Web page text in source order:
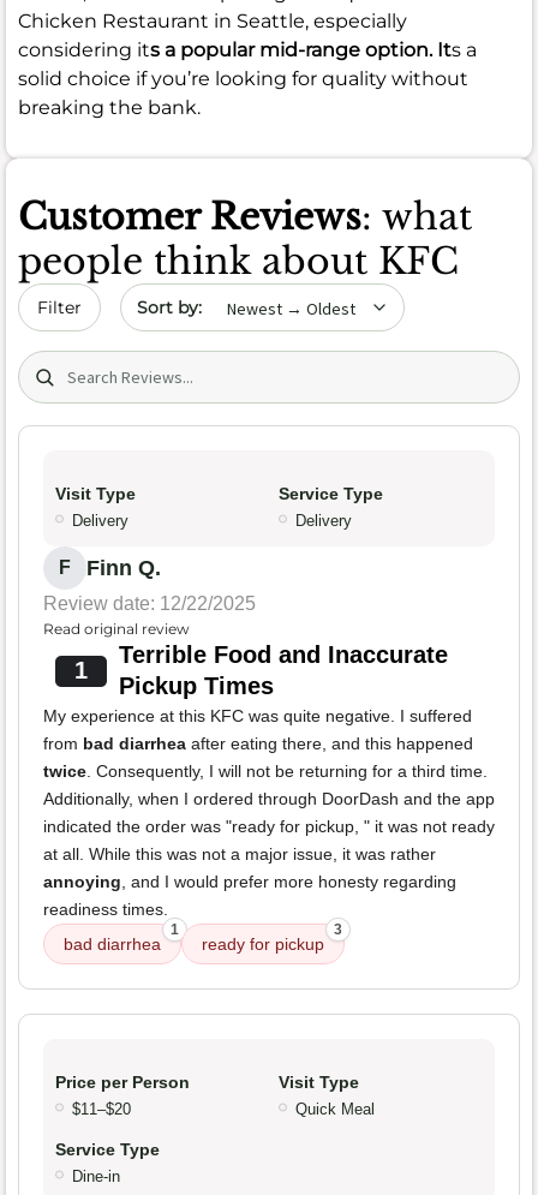
Chicken Restaurant in Seattle, especially
considering its a popular mid-range option. Its a
solid choice if you’re looking for quality without
breaking the bank.
Customer Reviews: what
people think about KFC
Filter Sort by date
Search (title/text)
Visit Type
Delivery
Service Type
Delivery
F Finn Q.
Review date: 12/22/2025
Read original review
1
Terrible Food and Inaccurate
Pickup Times
My experience at this KFC was quite negative. I suffered
from bad diarrhea after eating there, and this happened
twice . Consequently, I will not be returning for a third time.
Additionally, when I ordered through DoorDash and the app
indicated the order was "ready for pickup, " it was not ready
at all. While this was not a major issue, it was rather
annoying , and I would prefer more honesty regarding
readiness times.
bad diarrhea
1
ready for pickup
3
Price per Person
$11–$20
Visit Type
Quick Meal
Service Type
Dine-in